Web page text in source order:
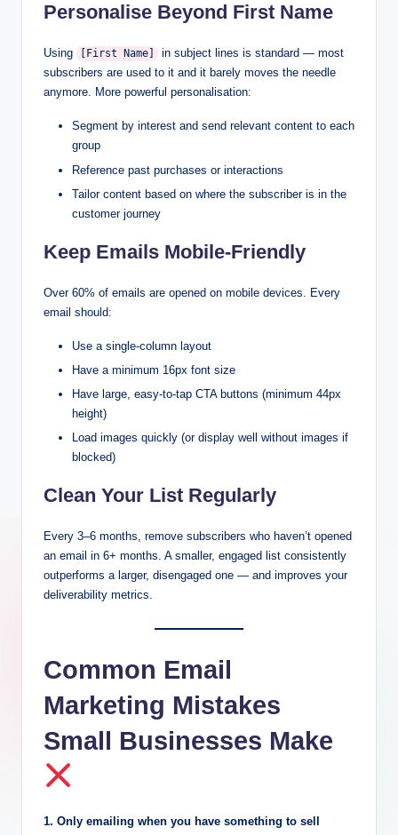
Personalise Beyond First Name
Using [First Name]
in subject lines is standard — most
subscribers are used to it and it barely moves the needle
anymore. More powerful personalisation:
Segment by interest and send relevant content to each
group
Reference past purchases or interactions
Tailor content based on where the subscriber is in the
customer journey
Keep Emails Mobile-Friendly
Over 60% of emails are opened on mobile devices. Every
email should:
Use a single-column layout
Have a minimum 16px font size
Have large, easy-to-tap CTA buttons (minimum 44px
height)
Load images quickly (or display well without images if
blocked)
Clean Your List Regularly
Every 3–6 months, remove subscribers who haven’t opened
an email in 6+ months. A smaller, engaged list consistently
outperforms a larger, disengaged one — and improves your
deliverability metrics.
Common Email
Marketing Mistakes
Small Businesses Make
1. Only emailing when you have something to sell